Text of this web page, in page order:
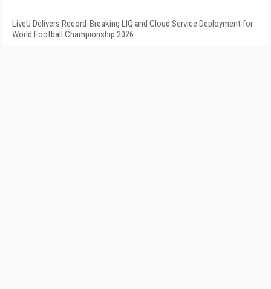
LiveU Delivers Record-Breaking LIQ and Cloud Service Deployment for
World Football Championship 2026